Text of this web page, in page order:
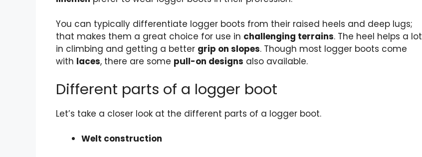
You can typically differentiate logger boots from their raised heels and deep lugs;
that makes them a great choice for use in challenging terrains. The heel helps a lot
in climbing and getting a better grip on slopes. Though most logger boots come
with laces, there are some pull-on designs also available.
Different parts of a logger boot
Let’s take a closer look at the different parts of a logger boot.
Welt construction